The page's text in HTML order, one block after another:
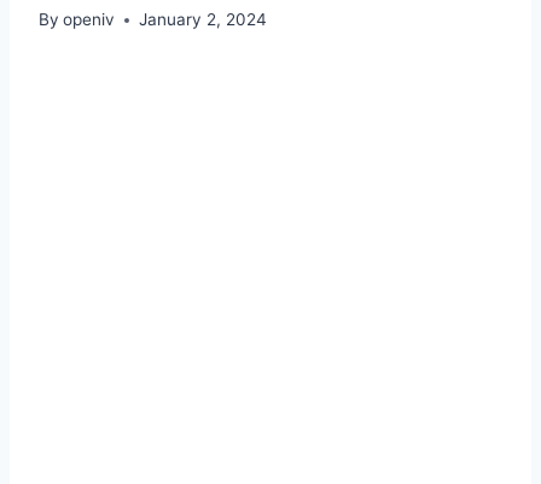
By openiv January 2, 2024